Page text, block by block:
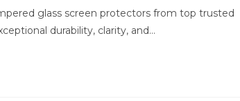
glass screen protectors from top trusted
durability, clarity, and…